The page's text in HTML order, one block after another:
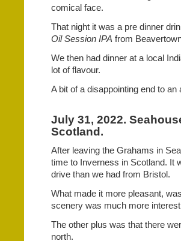
comical face.
That night it was a pre dinner
Oil Session IPA from
We then had dinner at a local
lot of flavour.
A bit of a disappointing end to an
July 31, 2022.
Scotland.
After leaving the Grahams in
time to Inverness in Scotland. It
drive than we had from Bristol.
What made it more pleasant,
scenery was much more
The other plus was that there
north.